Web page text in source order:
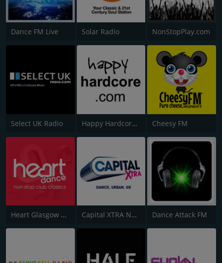
Dance FM Live Solar Radio NonStopPlay.com
Select UK Radio Happy Hardcore Radio Cheesy FM
Heart Glasgow 100.3 Capital XTRA National Dance Attack FM